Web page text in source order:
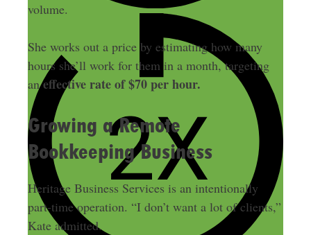
volume.
She works out a price by estimating how many
hours she’ll work for them in a month, targeting
aneffective rate of $70 per hour.
Growing a Remote
Bookkeeping Business
Heritage Business Services is an intentionally
part-time operation. “I don’t want a lot of clients,”
Kate admitted.